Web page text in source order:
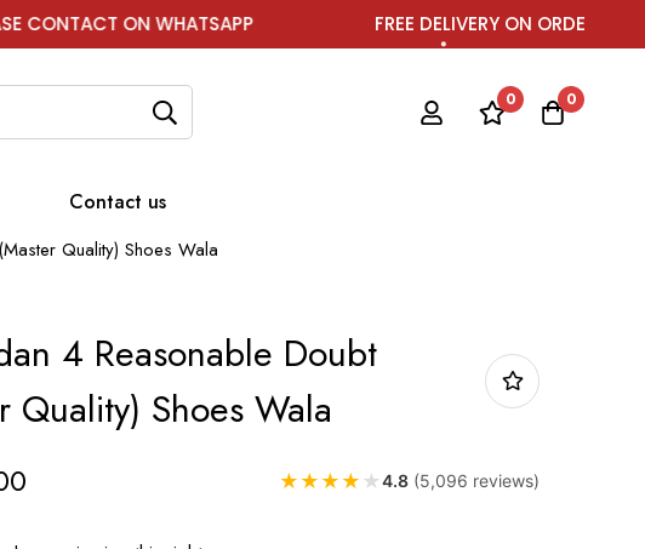
ON WHATSAPP FREE DELIVERY ON ORDER ABOVE ₹1999
0 0
Contact us
Quality) Shoes Wala
4 Reasonable Doubt
Quality) Shoes Wala
★ ★ ★ ★ ★4.8 (5,096 reviews)